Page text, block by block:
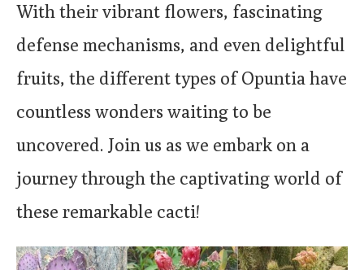
With their vibrant flowers, fascinating
defense mechanisms, and even delightful
fruits, the different types of Opuntia have
countless wonders waiting to be
uncovered. Join us as we embark on a
journey through the captivating world of
these remarkable cacti!